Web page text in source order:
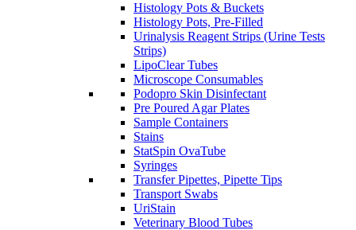
Histology Pots & Buckets
Histology Pots, Pre-Filled
Urinalysis Reagent Strips (Urine Tests
Strips)
LipoClear Tubes
Microscope Consumables
Podopro Skin Disinfectant
Pre Poured Agar Plates
Sample Containers
Stains
StatSpin OvaTube
Syringes
Transfer Pipettes, Pipette Tips
Transport Swabs
UriStain
Veterinary Blood Tubes